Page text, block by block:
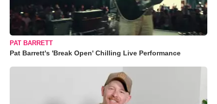
PAT BARRETT
Pat Barrett's 'Break Open' Chilling Live Performance